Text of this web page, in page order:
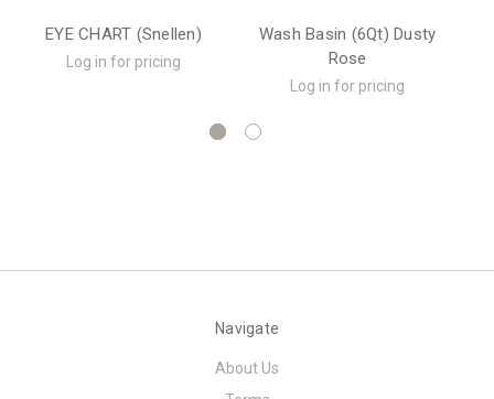
EYE CHART (Snellen)
Log in for pricing
Wash Basin (6Qt) Dusty
Rose
Log in for pricing
Navigate
About Us